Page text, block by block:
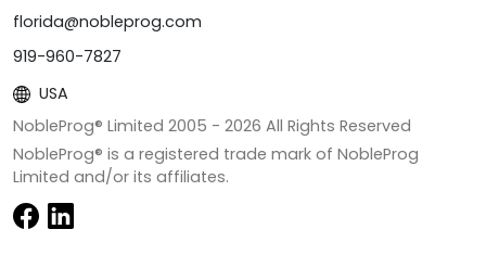
florida@nobleprog.com
919-960-7827
USA
NobleProg® Limited 2005 - 2026 All Rights Reserved
NobleProg® is a registered trade mark of NobleProg
Limited and/or its affiliates.